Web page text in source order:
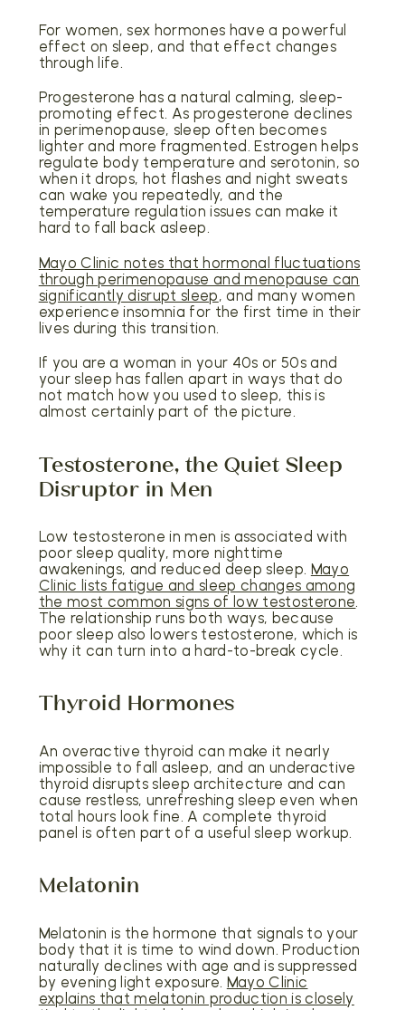
For women, sex hormones have a powerful
effect on sleep, and that effect changes
through life.
Progesterone has a natural calming, sleep-
promoting effect. As progesterone declines
in perimenopause, sleep often becomes
lighter and more fragmented. Estrogen helps
regulate body temperature and serotonin, so
when it drops, hot flashes and night sweats
can wake you repeatedly, and the
temperature regulation issues can make it
hard to fall back asleep.
Mayo Clinic notes that hormonal fluctuations
through perimenopause and menopause can
significantly disrupt sleep, and many women
experience insomnia for the first time in their
lives during this transition.
If you are a woman in your 40s or 50s and
your sleep has fallen apart in ways that do
not match how you used to sleep, this is
almost certainly part of the picture.
Testosterone, the Quiet Sleep
Disruptor in Men
Low testosterone in men is associated with
poor sleep quality, more nighttime
awakenings, and reduced deep sleep. Mayo
Clinic lists fatigue and sleep changes among
the most common signs of low testosterone.
The relationship runs both ways, because
poor sleep also lowers testosterone, which is
why it can turn into a hard-to-break cycle.
Thyroid Hormones
An overactive thyroid can make it nearly
impossible to fall asleep, and an underactive
thyroid disrupts sleep architecture and can
cause restless, unrefreshing sleep even when
total hours look fine. A complete thyroid
panel is often part of a useful sleep workup.
Melatonin
Melatonin is the hormone that signals to your
body that it is time to wind down. Production
naturally declines with age and is suppressed
by evening light exposure. Mayo Clinic
explains that melatonin production is closely